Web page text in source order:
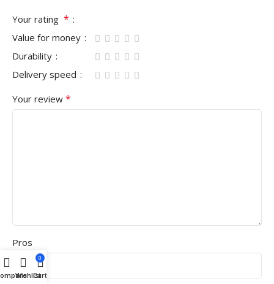
Your rating *
Value for money
Durability
Delivery speed
Your review *
Pros
Wishlist
0
Cart